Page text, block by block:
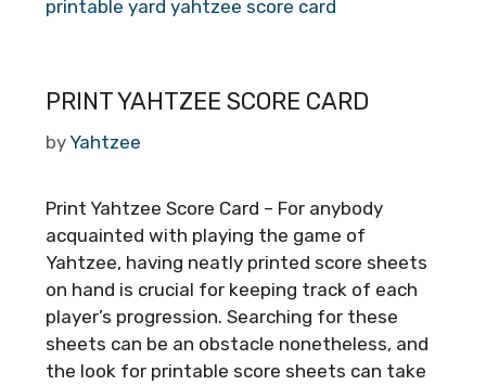
printable yard yahtzee score card
PRINT YAHTZEE SCORE CARD
by Yahtzee
Print Yahtzee Score Card – For anybody
acquainted with playing the game of
Yahtzee, having neatly printed score sheets
on hand is crucial for keeping track of each
player’s progression. Searching for these
sheets can be an obstacle nonetheless, and
the look for printable score sheets can take